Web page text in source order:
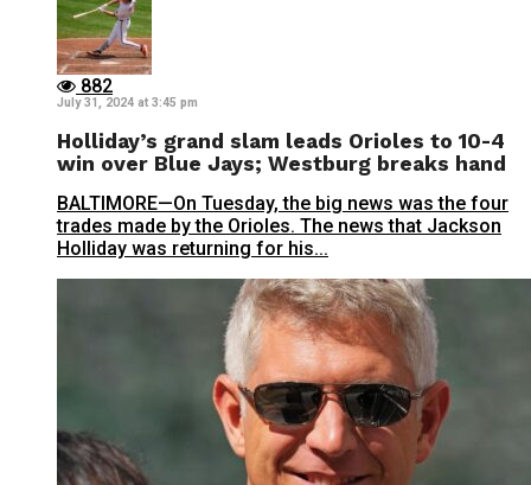
882
July 31, 2024 at 3:45 pm
Holliday’s grand slam leads Orioles to 10-4
win over Blue Jays; Westburg breaks hand
BALTIMORE—On Tuesday, the big news was the four
trades made by the Orioles. The news that Jackson
Holliday was returning for his...